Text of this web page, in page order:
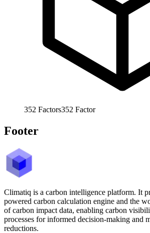
352 Factors352 Factor
Footer
Climatiq is a carbon intelligence platform. It
powered carbon calculation engine and the
of carbon impact data, enabling carbon
processes for informed decision-making and
reductions.